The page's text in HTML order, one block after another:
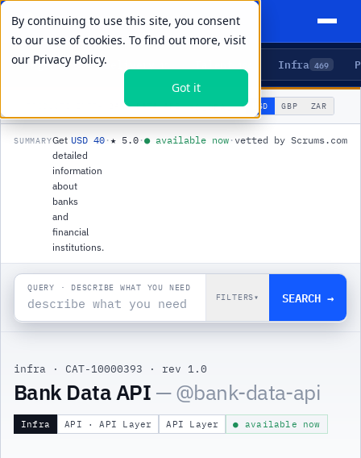
By continuing to use this site, you consent
to our use of cookies. To find out more, visit
our Privacy Policy.
Got it
Agents 5 Delivery Infra 469
BANK DATA API 🌐GLOBAL▾ USD GBP ZAR
SUMMARYGet
detailed
information
about
banks
and
financial
institutions.
USD 40 ·★ 5.0 ·● available now · vetted by Scrums.com
QUERY · DESCRIBE WHAT YOU NEED
FILTERS▾ SEARCH →
infra · CAT-10000393 · rev 1.0
Bank Data API — @bank-data-api
Infra API · API Layer API Layer ● available now